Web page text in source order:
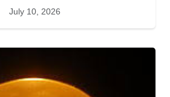
July 10, 2026